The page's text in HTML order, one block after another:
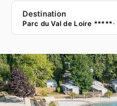
Destination
Parc du Val de Loire *****